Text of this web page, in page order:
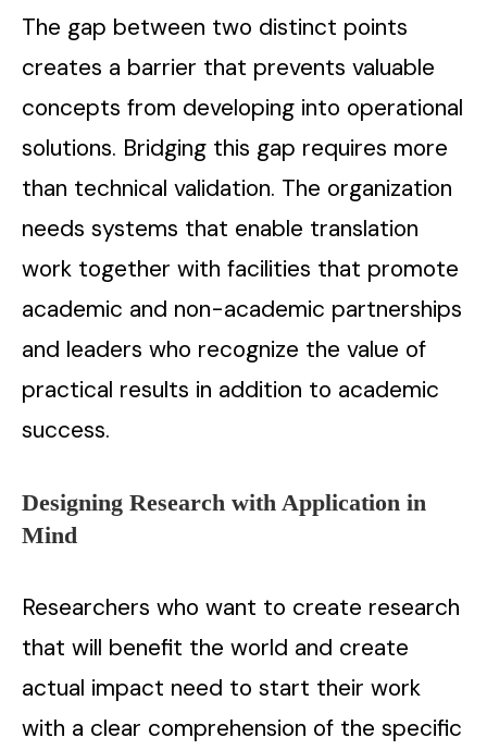
The gap between two distinct points
creates a barrier that prevents valuable
concepts from developing into operational
solutions. Bridging this gap requires more
than technical validation. The organization
needs systems that enable translation
work together with facilities that promote
academic and non-academic partnerships
and leaders who recognize the value of
practical results in addition to academic
success.
Designing Research with Application in
Mind
Researchers who want to create research
that will benefit the world and create
actual impact need to start their work
with a clear comprehension of the specific